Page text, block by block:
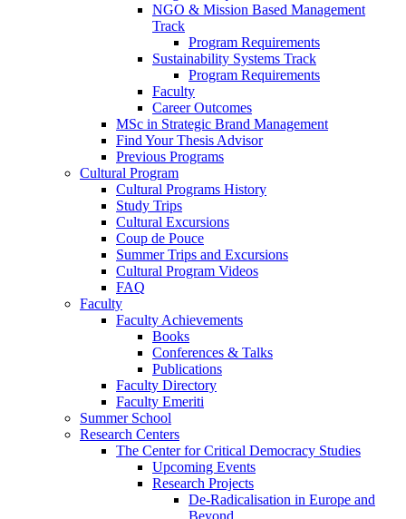
NGO & Mission Based Management
Track
Program Requirements
Sustainability Systems Track
Program Requirements
Faculty
Career Outcomes
MSc in Strategic Brand Management
Find Your Thesis Advisor
Previous Programs
Cultural Program
Cultural Programs History
Study Trips
Cultural Excursions
Coup de Pouce
Summer Trips and Excursions
Cultural Program Videos
FAQ
Faculty
Faculty Achievements
Books
Conferences & Talks
Publications
Faculty Directory
Faculty Emeriti
Summer School
Research Centers
The Center for Critical Democracy Studies
Upcoming Events
Research Projects
De-Radicalisation in Europe and
Beyond